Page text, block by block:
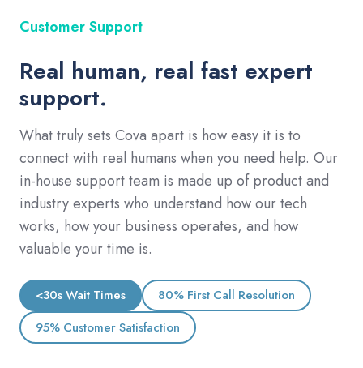
Customer Support
Real human, real fast expert
support.
What truly sets Cova apart is how easy it is to
connect with real humans when you need help. Our
in-house support team is made up of product and
industry experts who understand how our tech
works, how your business operates, and how
valuable your time is.
<30s Wait Times
80% First Call Resolution
95% Customer Satisfaction